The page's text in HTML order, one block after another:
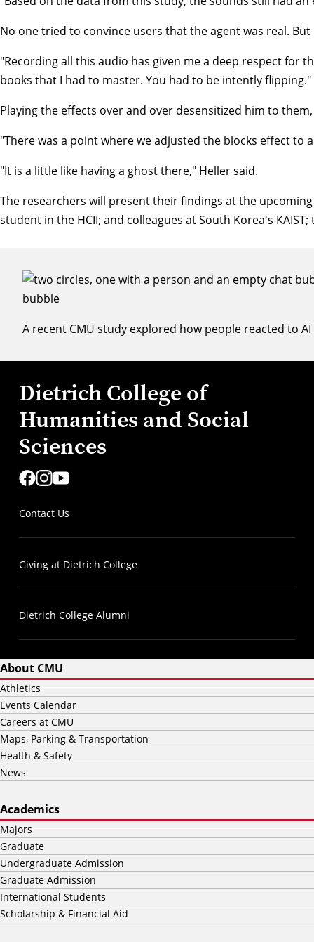
No one tried to convince users that the agent was real.
"Recording all this audio has given me a deep respect for
books that I had to master. You had to be intently flipping."
Playing the effects over and over desensitized him to
"There was a point where we adjusted the blocks effect to
"It is a little like having a ghost there," Heller said.
The researchers will present their findings at the
student in the HCII; and colleagues at South Korea's
A recent CMU study explored how people reacted to
Dietrich College of
Humanities and Social
Sciences
Contact Us
Giving at Dietrich College
Dietrich College Alumni
About CMU
Athletics
Events Calendar
Careers at CMU
Maps, Parking & Transportation
Health & Safety
News
Academics
Majors
Graduate
Undergraduate Admission
Graduate Admission
International Students
Scholarship & Financial Aid